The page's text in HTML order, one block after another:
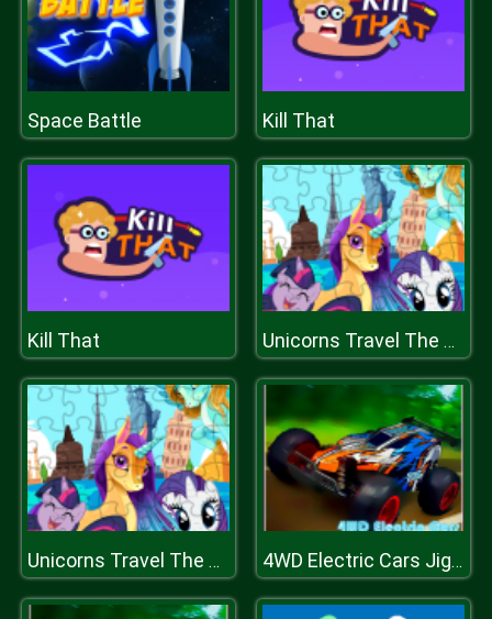
Space Battle Kill That
Kill That Unicorns Travel The World Puzzle
Unicorns Travel The World Puzzle 4WD Electric Cars Jigsaw